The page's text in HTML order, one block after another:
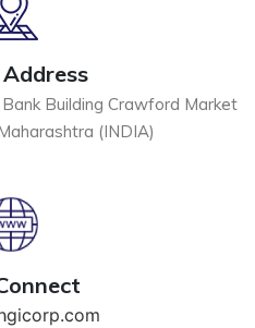
Building Crawford Market
(INDIA)